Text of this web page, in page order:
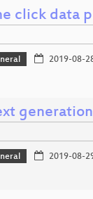
click data
2019-08-
2019-08-